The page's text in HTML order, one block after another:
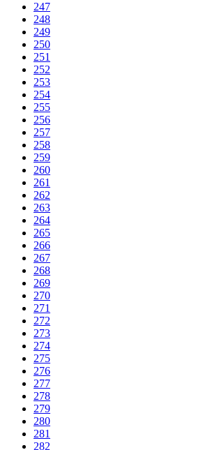
247
248
249
250
251
252
253
254
255
256
257
258
259
260
261
262
263
264
265
266
267
268
269
270
271
272
273
274
275
276
277
278
279
280
281
282